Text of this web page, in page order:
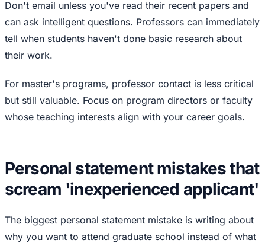
Don't email unless you've read their recent papers and
can ask intelligent questions. Professors can immediately
tell when students haven't done basic research about
their work.
For master's programs, professor contact is less critical
but still valuable. Focus on program directors or faculty
whose teaching interests align with your career goals.
Personal statement mistakes that
scream 'inexperienced applicant'
The biggest personal statement mistake is writing about
why you want to attend graduate school instead of what